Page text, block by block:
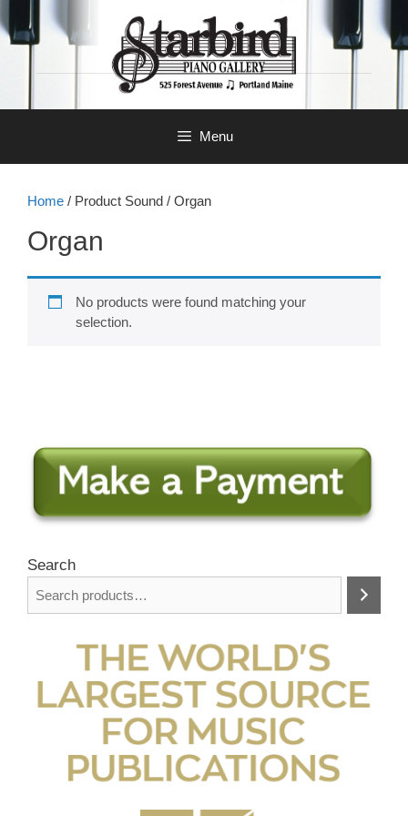
to
content
Menu
Home / Product Sound / Organ
Organ
No products were found matching your
selection.
Search